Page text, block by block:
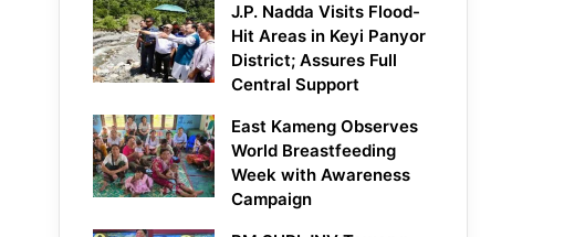
J.P. Nadda Visits Flood-
Hit Areas in Keyi Panyor
District; Assures Full
Central Support
East Kameng Observes
World Breastfeeding
Week with Awareness
Campaign